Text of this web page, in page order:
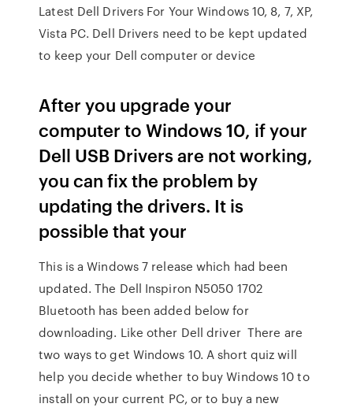
Latest Dell Drivers For Your Windows 10, 8, 7, XP,
Vista PC. Dell Drivers need to be kept updated
to keep your Dell computer or device
After you upgrade your
computer to Windows 10, if your
Dell USB Drivers are not working,
you can fix the problem by
updating the drivers. It is
possible that your
This is a Windows 7 release which had been
updated. The Dell Inspiron N5050 1702
Bluetooth has been added below for
downloading. Like other Dell driver There are
two ways to get Windows 10. A short quiz will
help you decide whether to buy Windows 10 to
install on your current PC, or to buy a new